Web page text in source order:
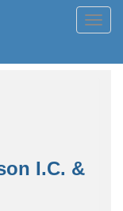
I.C. &